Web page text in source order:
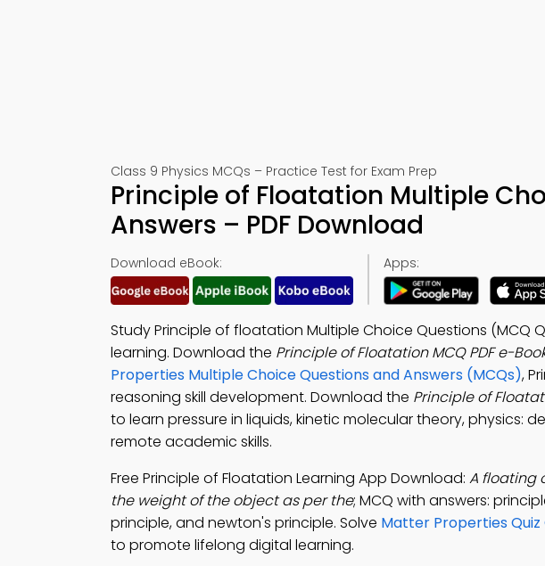
Class 9 Physics MCQs – Practice Test for Exam Prep
Principle of Floatation Multiple
Answers – PDF Download
Download eBook: Apps:
Study Principle of floatation Multiple Choice Questions (MCQ
learning. Download the Principle of Floatation MCQ PDF e-
Properties Multiple Choice Questions and Answers (MCQs),
reasoning skill development. Download the Principle of
to learn pressure in liquids, kinetic molecular theory, physics:
remote academic skills.
Free Principle of Floatation Learning App Download: A floating
the weight of the object as per the; MCQ with answers:
principle, and newton's principle. Solve Matter Properties Quiz
to promote lifelong digital learning.